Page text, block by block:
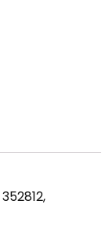
352812,